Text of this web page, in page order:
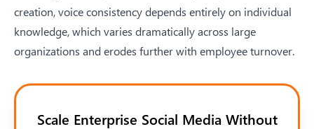
creation, voice consistency depends entirely on individual
knowledge, which varies dramatically across large
organizations and erodes further with employee turnover.
Scale Enterprise Social Media Without